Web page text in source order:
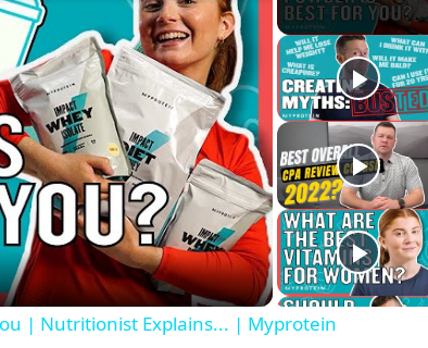
| Nutritionist Explains... | Myprotein